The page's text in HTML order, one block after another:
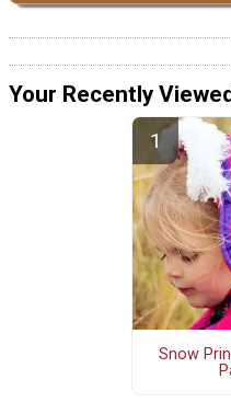
Your Recently
Snow